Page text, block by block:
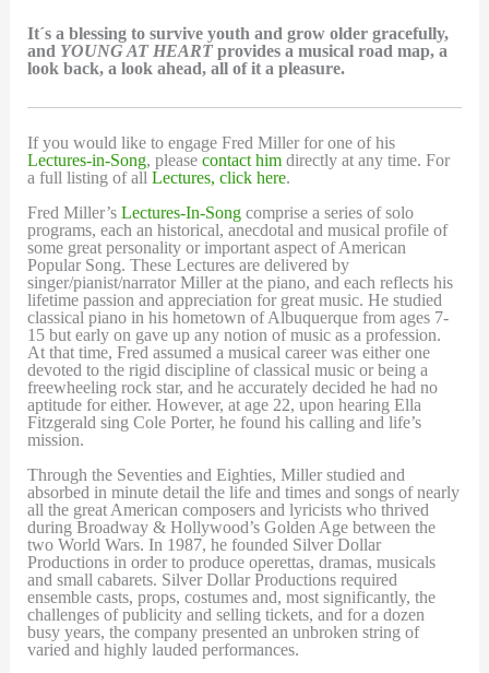
It´s a blessing to survive youth and grow older gracefully,
and YOUNG AT HEARTprovides a musical road map, a
look back, a look ahead, all of it a pleasure.
If you would like to engage Fred Miller for one of his
Lectures-in-Song, pleasecontact him directly at any time. For
a full listing of allLectures, click here.
Fred Miller’sLectures-In-Song comprise a series of solo
programs, each an historical, anecdotal and musical profile of
some great personality or important aspect of American
Popular Song. These Lectures are delivered by
singer/pianist/narrator Miller at the piano, and each reflects his
lifetime passion and appreciation for great music. He studied
classical piano in his hometown of Albuquerque from ages 7-
15 but early on gave up any notion of music as a profession.
At that time, Fred assumed a musical career was either one
devoted to the rigid discipline of classical music or being a
freewheeling rock star, and he accurately decided he had no
aptitude for either. However, at age 22, upon hearing Ella
Fitzgerald sing Cole Porter, he found his calling and life’s
mission.
Through the Seventies and Eighties, Miller studied and
absorbed in minute detail the life and times and songs of nearly
all the great American composers and lyricists who thrived
during Broadway & Hollywood’s Golden Age between the
two World Wars. In 1987, he founded Silver Dollar
Productions in order to produce operettas, dramas, musicals
and small cabarets. Silver Dollar Productions required
ensemble casts, props, costumes and, most significantly, the
challenges of publicity and selling tickets, and for a dozen
busy years, the company presented an unbroken string of
varied and highly lauded performances.